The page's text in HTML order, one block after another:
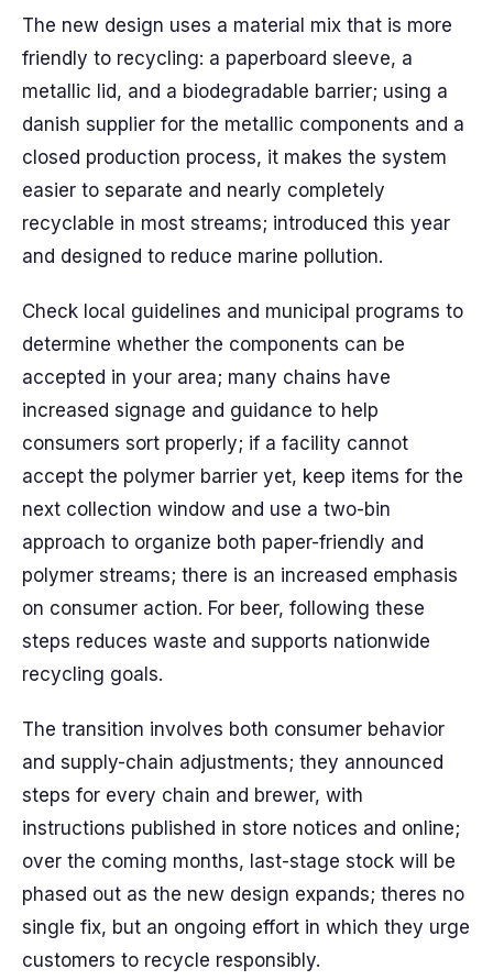
The new design uses a material mix that is more
friendly to recycling: a paperboard sleeve, a
metallic lid, and a biodegradable barrier; using a
danish supplier for the metallic components and a
closed production process, it makes the system
easier to separate and nearly completely
recyclable in most streams; introduced this year
and designed to reduce marine pollution.
Check local guidelines and municipal programs to
determine whether the components can be
accepted in your area; many chains have
increased signage and guidance to help
consumers sort properly; if a facility cannot
accept the polymer barrier yet, keep items for the
next collection window and use a two-bin
approach to organize both paper-friendly and
polymer streams; there is an increased emphasis
on consumer action. For beer, following these
steps reduces waste and supports nationwide
recycling goals.
The transition involves both consumer behavior
and supply-chain adjustments; they announced
steps for every chain and brewer, with
instructions published in store notices and online;
over the coming months, last-stage stock will be
phased out as the new design expands; theres no
single fix, but an ongoing effort in which they urge
customers to recycle responsibly.